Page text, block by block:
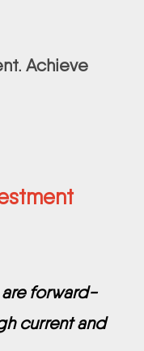
Achieve
are forward-
current and